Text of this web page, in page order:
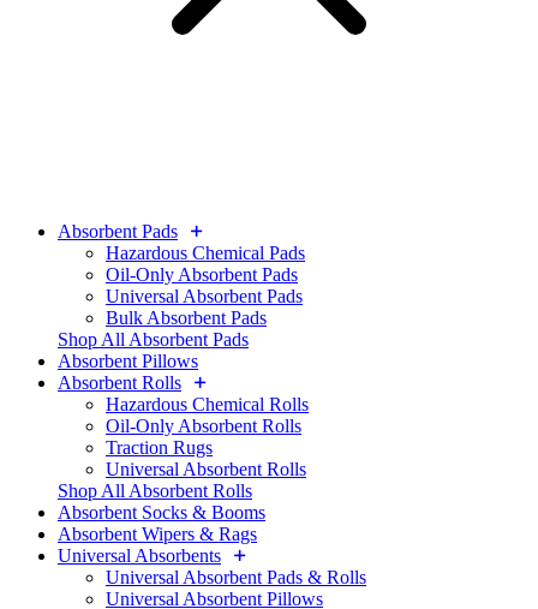
Absorbent Pads
Hazardous Chemical Pads
Oil-Only Absorbent Pads
Universal Absorbent Pads
Bulk Absorbent Pads
Shop All Absorbent Pads
Absorbent Pillows
Absorbent Rolls
Hazardous Chemical Rolls
Oil-Only Absorbent Rolls
Traction Rugs
Universal Absorbent Rolls
Shop All Absorbent Rolls
Absorbent Socks & Booms
Absorbent Wipers & Rags
Universal Absorbents
Universal Absorbent Pads & Rolls
Universal Absorbent Pillows